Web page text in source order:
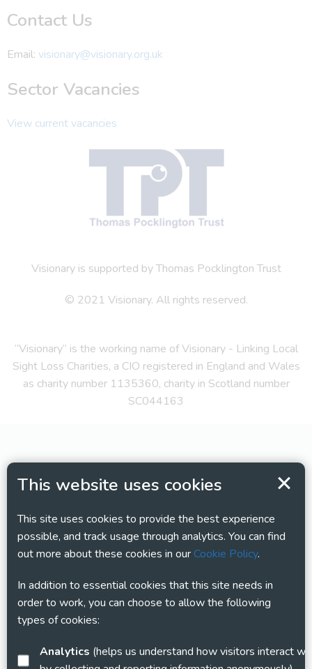
This website uses cookies
This site uses cookies to provide the best experience
possible, and track usage through analytics. You can find
out more about these cookies in ourCookie Policy.
In addition to essential cookies that this site needs in
order to work, you can choose to allow the following
types of cookies:
Analytics
Contact Us
Email: visionary@visionary.org.uk
Sector Vacancies
View current vacancies
Visionary is supported by Thomas Pocklington Trust
© 2021 Visionary. All rights reserved.
“Visionary” is the working name of Visionary - Linking Local
Sight Loss Charities, a CIO registered in England and Wales
as charity number 1135360, charity in Scotland number
SC044163